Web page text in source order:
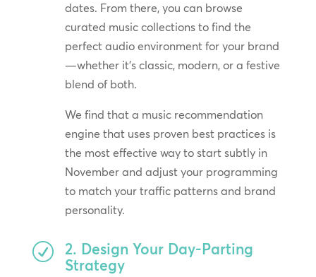
dates. From there, you can browse
curated music collections to find the
perfect audio environment for your brand
—whether it’s classic, modern, or a festive
blend of both.
We find that a music recommendation
engine that uses proven best practices is
the most effective way to start subtly in
November and adjust your programming
to match your traffic patterns and brand
personality.
R
2. Design Your Day-Parting
Strategy